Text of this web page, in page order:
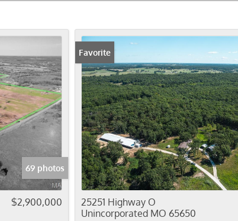
Acreage/Farm
Commercial Leases
Condo/Villa
Lot/Land
New Home
Residential Income
Show only Active Listings
69 photos
$2,900,000
Favorite
25251 Highway O
Unincorporated MO 65650